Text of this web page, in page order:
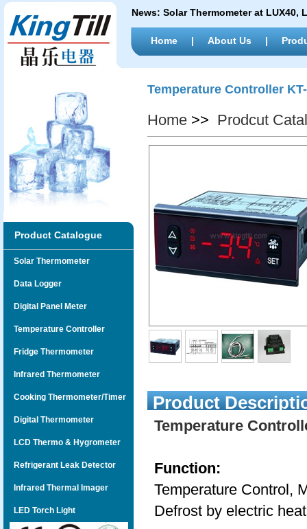
News: Solar Thermometer at LUX40,
Home | About Us |
Product Catalogue
Solar Thermometer
Data Logger
Digital Panel Meter
Temperature Controller
Fridge Thermometer
Infrared Thermometer
Cooking Thermometer/Timer
Digital Thermometer
LCD Thermo & Hygrometer
Refrigerant Leak Detector
Infrared Thermal Imager
LED Torch Light
Temperature Controller
Home >> Prodcut
Product
Temperature
Function:
Temperature Control,
Defrost by electric